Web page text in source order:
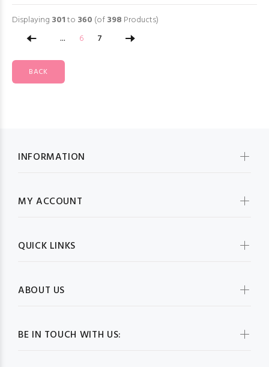
Displaying 301to 360 (of398 Products)
...
6 7
BACK
BE IN TOUCH WITH US:
INFORMATION
MY ACCOUNT
QUICK LINKS
ABOUT US